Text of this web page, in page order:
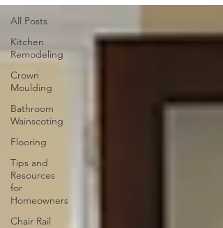
All Posts
Kitchen
Remodeling
Crown
Moulding
Bathroom
Wainscoting
Flooring
Tips and
Resources
for
Homeowners
Chair Rail